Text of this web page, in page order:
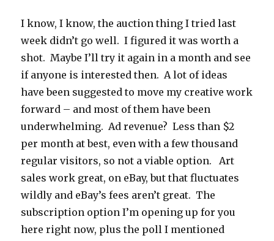
I know, I know, the auction thing I tried last
week didn’t go well. I figured it was worth a
shot. Maybe I’ll try it again in a month and see
if anyone is interested then. A lot of ideas
have been suggested to move my creative work
forward – and most of them have been
underwhelming. Ad revenue? Less than $2
per month at best, even with a few thousand
regular visitors, so not a viable option. Art
sales work great, on eBay, but that fluctuates
wildly and eBay’s fees aren’t great. The
subscription option I’m opening up for you
here right now, plus the poll I mentioned